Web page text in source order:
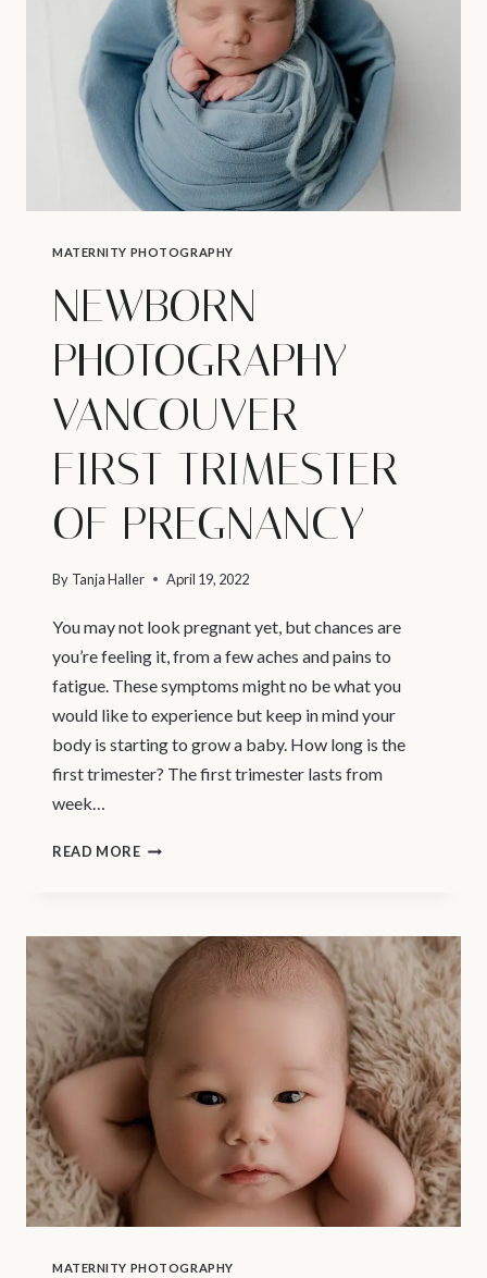
AVOID
DURING
PREGNANCY
MATERNITY PHOTOGRAPHY
NEWBORN
PHOTOGRAPHY
VANCOUVER –
FIRST TRIMESTER
OF PREGNANCY
By Tanja Haller April 19, 2022
You may not look pregnant yet, but chances are
you’re feeling it, from a few aches and pains to
fatigue. These symptoms might no be what you
would like to experience but keep in mind your
body is starting to grow a baby. How long is the
first trimester? The first trimester lasts from
week…
READ MORENEWBORN
–
FIRST
TRIMESTER
OF
PREGNANCY
MATERNITY PHOTOGRAPHY